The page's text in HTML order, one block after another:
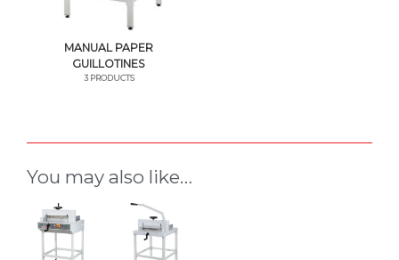
MANUAL PAPER
GUILLOTINES
3 PRODUCTS
You may also like…